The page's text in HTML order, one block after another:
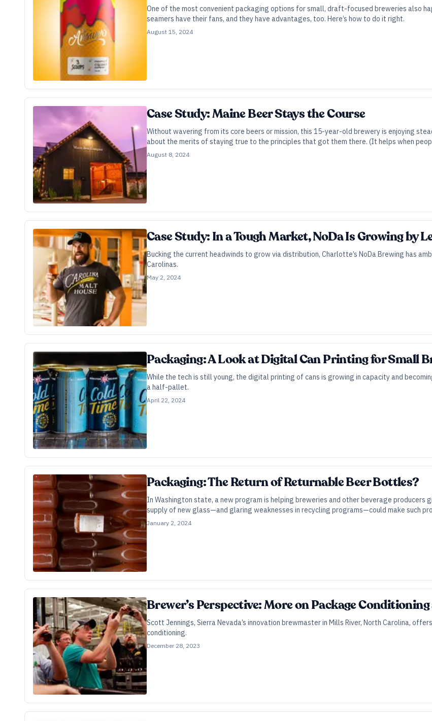
One of the most convenient packaging options for small, draft-focused breweries also
seamers have their fans, and they have advantages, too. Here’s how to do it right.
August 15, 2024
Case Study: Maine Beer Stays the Course
Without wavering from its core beers or mission, this 15-year-old brewery is enjoying
about the merits of staying true to the principles that got them there. (It helps when
August 8, 2024
Case Study: In a Tough Market, NoDa Is Growing by
Bucking the current headwinds to grow via distribution, Charlotte’s NoDa Brewing has
Carolinas.
May 2, 2024
Packaging: A Look at Digital Can Printing for Small
While the tech is still young, the digital printing of cans is growing in capacity and
a half-pallet.
April 22, 2024
Packaging: The Return of Returnable Beer Bottles?
In Washington state, a new program is helping breweries and other beverage
supply of new glass—and glaring weaknesses in recycling programs—could make such
January 2, 2024
Brewer’s Perspective: More on Package
Scott Jennings, Sierra Nevada’s innovation brewmaster in Mills River, North Carolina,
conditioning.
December 28, 2023